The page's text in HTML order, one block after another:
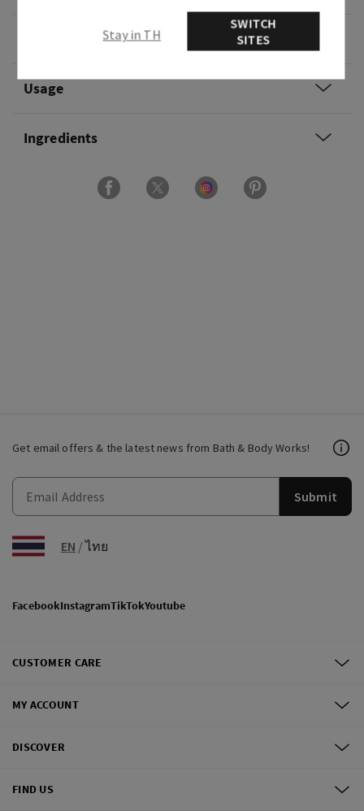
Usage
Ingredients
Get email offers & the latest news from Bath & Body Works!
Submit
EN /ไทย
FacebookInstagramTikTokYoutube
CUSTOMER CARE
MY ACCOUNT
DISCOVER
FIND US
Stay in TH
SWITCH
SITES